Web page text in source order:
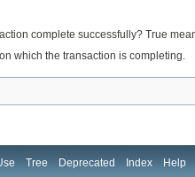
complete successfully? True
which the transaction is completing.
Tree Deprecated Index Help